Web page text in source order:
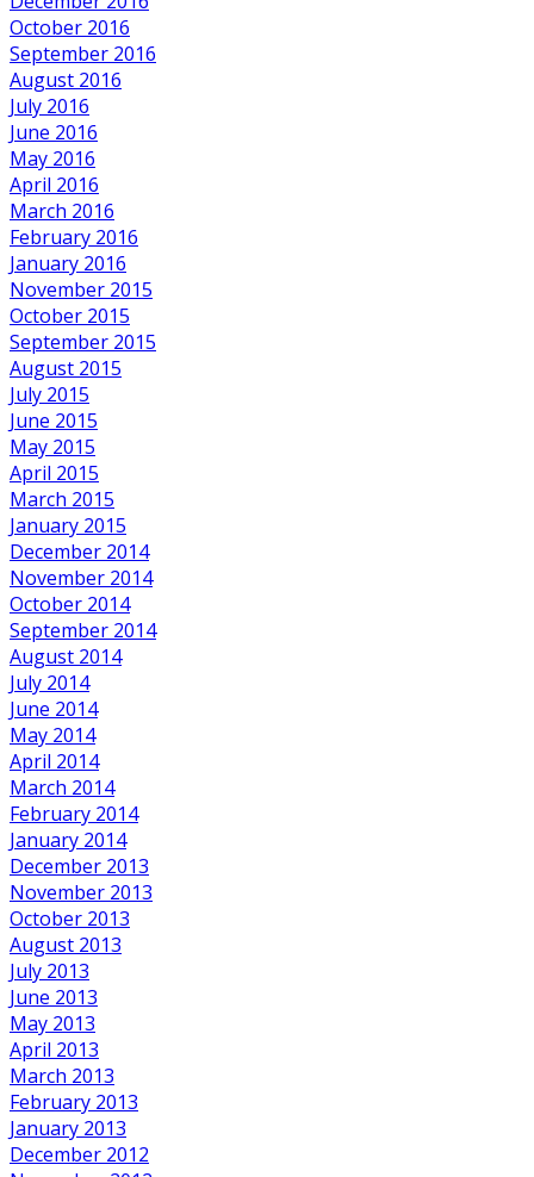
October 2016
September 2016
August 2016
July 2016
June 2016
May 2016
April 2016
March 2016
February 2016
January 2016
November 2015
October 2015
September 2015
August 2015
July 2015
June 2015
May 2015
April 2015
March 2015
January 2015
December 2014
November 2014
October 2014
September 2014
August 2014
July 2014
June 2014
May 2014
April 2014
March 2014
February 2014
January 2014
December 2013
November 2013
October 2013
August 2013
July 2013
June 2013
May 2013
April 2013
March 2013
February 2013
January 2013
December 2012